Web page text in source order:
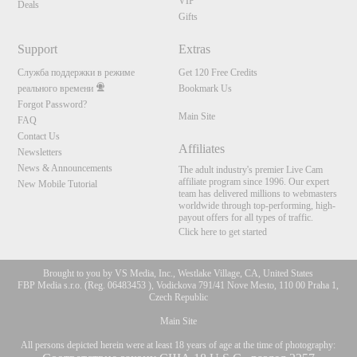
Deals
Gifts
Support
Служба поддержки в режиме
реального времени
Forgot Password?
FAQ
Contact Us
Newsletters
News & Announcements
New Mobile Tutorial
Extras
Get 120 Free Credits
Bookmark Us
Main Site
Affiliates
The adult industry's premier Live Cam
affiliate program since 1996. Our expert
team has delivered millions to webmasters
worldwide through top-performing, high-
payout offers for all types of traffic.
Click here to get started
Brought to you by VS Media, Inc., Westlake Village, CA, United States
FBP Media s.r.o. (Reg. 06483453 ), Vodickova 791/41 Nove Mesto, 110 00 Praha 1,
Czech Republic
Main Site
All persons depicted herein were at least 18 years of age at the time of photography: